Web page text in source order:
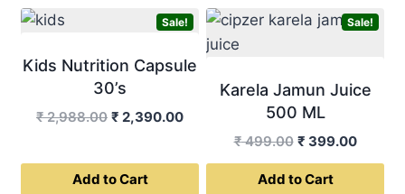
Sale!
Kids Nutrition Capsule
30’s
₹2,988.00 Original
was:
₹ 2,988.00.
₹ 2,390.00Current
is:
Add to Cart
Sale!
Karela Jamun Juice
500 ML
₹499.00 Original
price
was:
₹ 399.00
price
Add to Cart